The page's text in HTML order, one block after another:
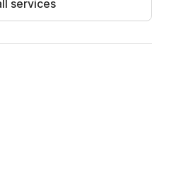
/ ideal for
services